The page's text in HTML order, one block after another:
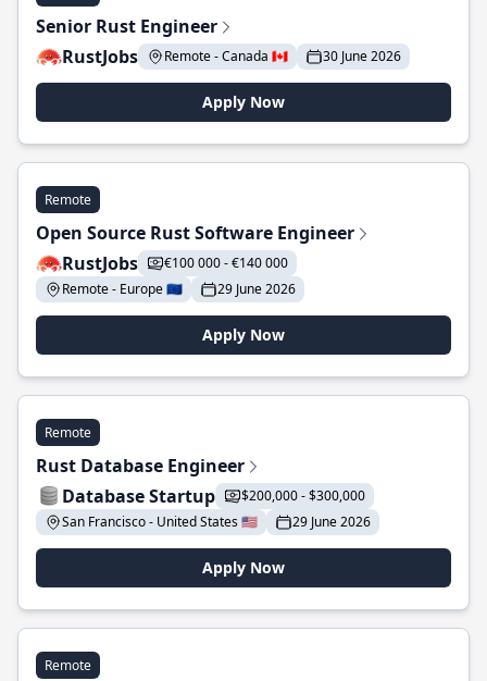
Senior Rust Engineer
RustJobs
Remote - Canada 🇨🇦 30 June 2026
Apply Now
Remote
Open Source Rust Software Engineer
RustJobs
€100 000 - €140 000
Remote - Europe 🇪🇺
29 June 2026
Apply Now
Remote
Rust Database Engineer
Database Startup
$200,000 - $300,000
San Francisco - United States 🇺🇸
29 June 2026
Apply Now
Remote